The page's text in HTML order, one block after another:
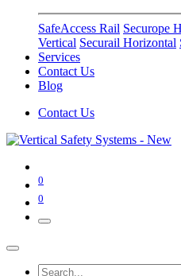
SafeAccess Rail Securope
Vertical Securail Horizontal
Services
Contact Us
Blog
Contact Us
0
0